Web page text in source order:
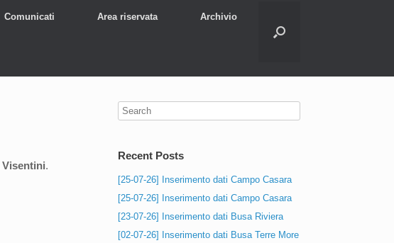
Comunicati Area riservata Archivio
Visentini.
Recent Posts
[25-07-26] Inserimento dati Campo Casara
[25-07-26] Inserimento dati Campo Casara
[23-07-26] Inserimento dati Busa Riviera
[02-07-26] Inserimento dati Busa Terre More